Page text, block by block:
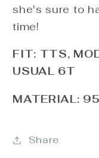
she's sure to
time!
FIT: TTS,
USUAL 6T
MATERIAL:
Share